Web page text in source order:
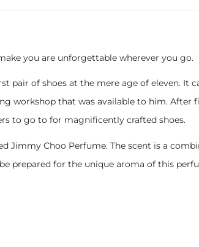
you are unforgettable wherever you go.
pair of shoes at the mere age of eleven. It
workshop that was available to him. After
to go to for magnificently crafted shoes.
Jimmy Choo Perfume. The scent is a
prepared for the unique aroma of this